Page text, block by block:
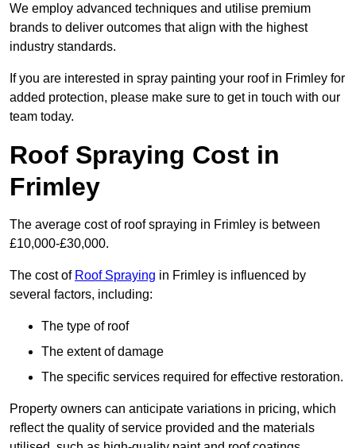
We employ advanced techniques and utilise premium
brands to deliver outcomes that align with the highest
industry standards.
If you are interested in spray painting your roof in Frimley for
added protection, please make sure to get in touch with our
team today.
Roof Spraying Cost in
Frimley
The average cost of roof spraying in Frimley is between
£10,000-£30,000.
The cost of Roof Spraying in Frimley is influenced by
several factors, including:
The type of roof
The extent of damage
The specific services required for effective restoration.
Property owners can anticipate variations in pricing, which
reflect the quality of service provided and the materials